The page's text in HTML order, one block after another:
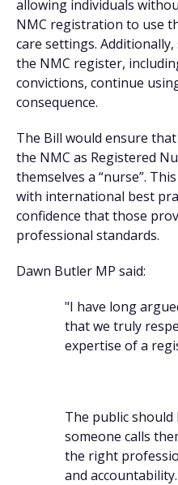
allowing individuals
NMC registration to use
care settings.
the NMC register,
convictions, continue
consequence.
The Bill would ensure
the NMC as Registered
themselves a “nurse”.
with international best
confidence that those
professional standards.
Dawn Butler MP said:
"I have long
that we truly
expertise of a
The public
someone calls
the right
and